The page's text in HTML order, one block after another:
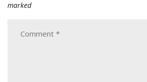
marked